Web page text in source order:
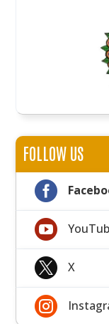
FOLLOW US


 X
